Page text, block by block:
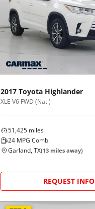
2017 Toyota Highlander
XLE V6 FWD (Natl)
51,425 miles
24 MPG Comb.
Garland, TX(13 miles away)
REQUEST INFO